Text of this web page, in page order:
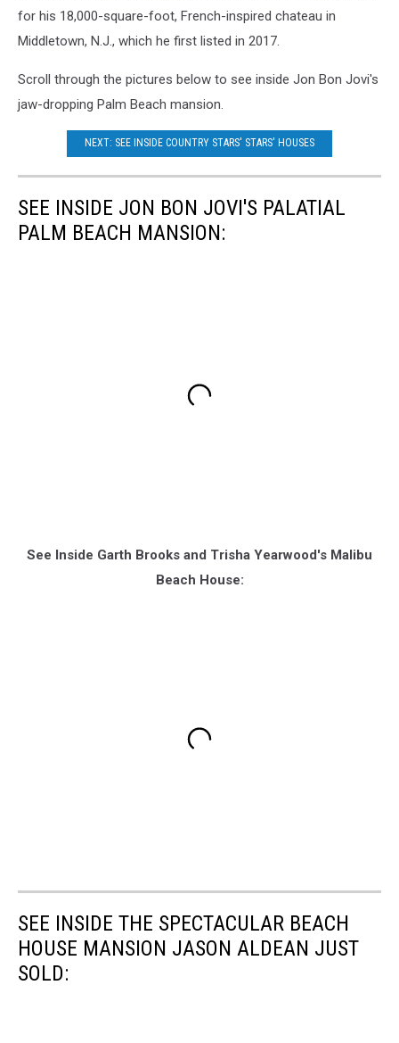
for his 18,000-square-foot, French-inspired chateau in
Middletown, N.J., which he first listed in 2017.
Scroll through the pictures below to see inside Jon Bon Jovi's
jaw-dropping Palm Beach mansion.
NEXT: SEE INSIDE COUNTRY STARS' STARS' HOUSES
SEE INSIDE JON BON JOVI'S PALATIAL
PALM BEACH MANSION:
See Inside Garth Brooks and Trisha Yearwood's Malibu
Beach House:
SEE INSIDE THE SPECTACULAR BEACH
HOUSE MANSION JASON ALDEAN JUST
SOLD: